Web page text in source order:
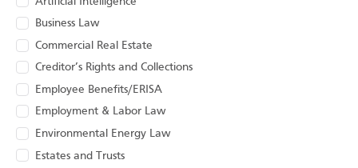
Business Law
Commercial Real Estate
Creditor’s Rights and Collections
Employee Benefits/ERISA
Employment & Labor Law
Environmental Energy Law
Estates and Trusts